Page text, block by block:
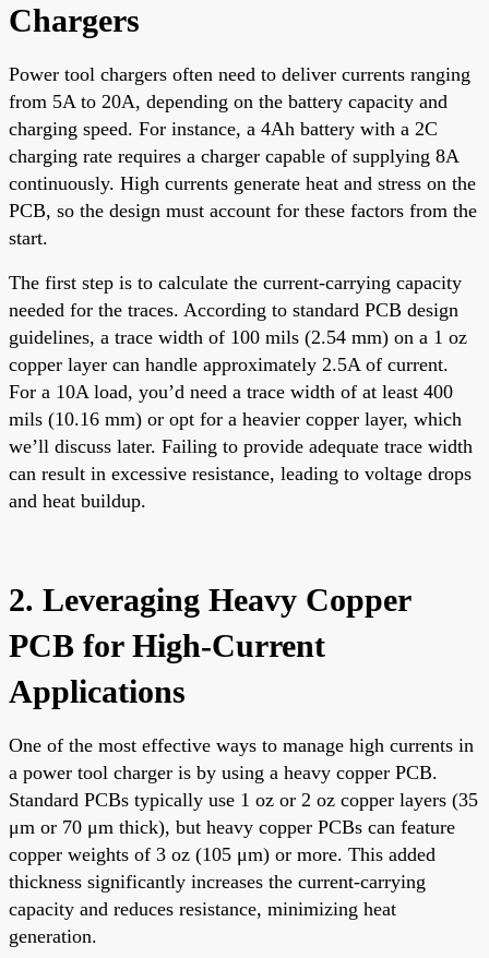
Chargers
Power tool chargers often need to deliver currents ranging
from 5A to 20A, depending on the battery capacity and
charging speed. For instance, a 4Ah battery with a 2C
charging rate requires a charger capable of supplying 8A
continuously. High currents generate heat and stress on the
PCB, so the design must account for these factors from the
start.
The first step is to calculate the current-carrying capacity
needed for the traces. According to standard PCB design
guidelines, a trace width of 100 mils (2.54 mm) on a 1 oz
copper layer can handle approximately 2.5A of current.
For a 10A load, you’d need a trace width of at least 400
mils (10.16 mm) or opt for a heavier copper layer, which
we’ll discuss later. Failing to provide adequate trace width
can result in excessive resistance, leading to voltage drops
and heat buildup.
2. Leveraging Heavy Copper
PCB for High-Current
Applications
One of the most effective ways to manage high currents in
a power tool charger is by using a heavy copper PCB.
Standard PCBs typically use 1 oz or 2 oz copper layers (35
μm or 70 μm thick), but heavy copper PCBs can feature
copper weights of 3 oz (105 μm) or more. This added
thickness significantly increases the current-carrying
capacity and reduces resistance, minimizing heat
generation.